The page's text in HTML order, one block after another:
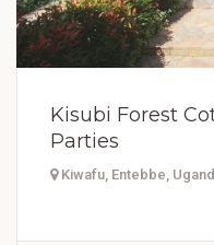
Kisubi Forest
Parties
Kiwafu, Entebbe,